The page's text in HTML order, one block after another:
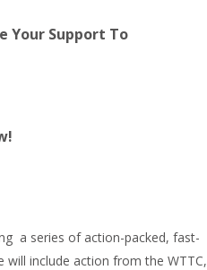
Your Support To
a series of action-packed, fast-
will include action from the WTTC,